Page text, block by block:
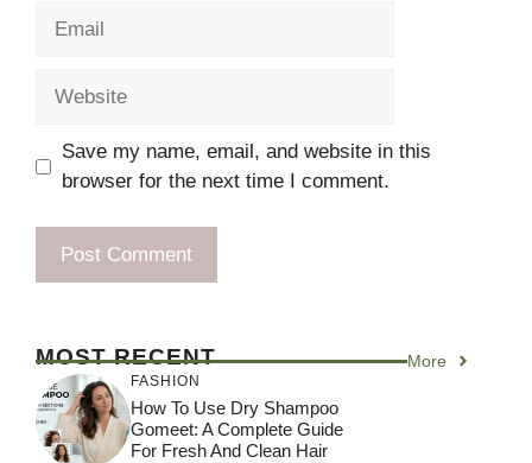
Save my name, email, and website in this
browser for the next time I comment.
MOST RECENT More
FASHION
How To Use Dry Shampoo
Gomeet: A Complete Guide
For Fresh And Clean Hair